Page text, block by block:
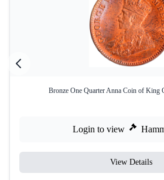
Bronze One Quarter Anna Coin of King
Login to view
View Details